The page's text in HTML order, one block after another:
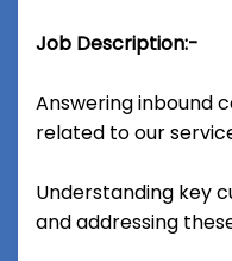
Job Description:-
Answering inbound
related to our
Understanding key
and addressing